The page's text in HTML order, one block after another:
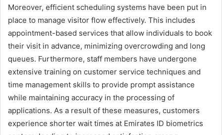
Moreover, efficient scheduling systems have been put in
place to manage visitor flow effectively. This includes
appointment-based services that allow individuals to book
their visit in advance, minimizing overcrowding and long
queues. Furthermore, staff members have undergone
extensive training on customer service techniques and
time management skills to provide prompt assistance
while maintaining accuracy in the processing of
applications. As a result of these measures, customers
experience shorter wait times at Emirates ID biometrics